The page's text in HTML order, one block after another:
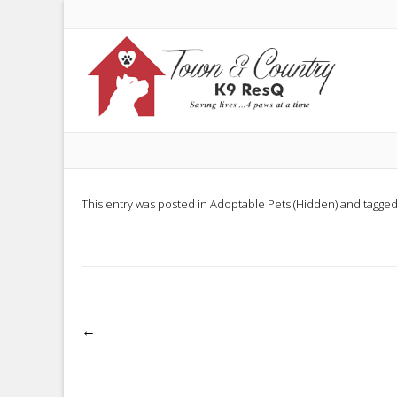
This entry was posted in Adoptable Pets (Hidden)and tagged
Post
←